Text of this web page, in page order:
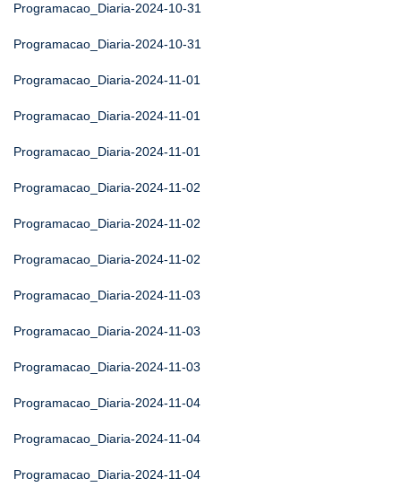
Programacao_Diaria-2024-10-31
Programacao_Diaria-2024-10-31
Programacao_Diaria-2024-11-01
Programacao_Diaria-2024-11-01
Programacao_Diaria-2024-11-01
Programacao_Diaria-2024-11-02
Programacao_Diaria-2024-11-02
Programacao_Diaria-2024-11-02
Programacao_Diaria-2024-11-03
Programacao_Diaria-2024-11-03
Programacao_Diaria-2024-11-03
Programacao_Diaria-2024-11-04
Programacao_Diaria-2024-11-04
Programacao_Diaria-2024-11-04